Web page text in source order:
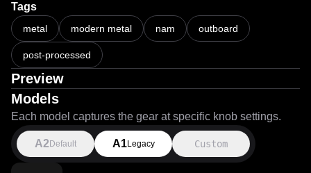
Tags
metal modern metal nam outboard
post-processed
Preview
Models
Each model captures the gear at specific knob settings.
A2 Default A1Legacy Custom